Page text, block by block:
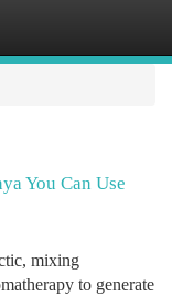
You Can Use
mixing
to generate